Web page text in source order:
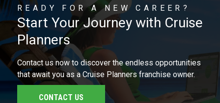
READY FOR A NEW CAREER?
Start Your Journey with Cruise
Planners
Contact us now to discover the endless opportunities
that await you as a Cruise Planners franchise owner.
CONTACT US